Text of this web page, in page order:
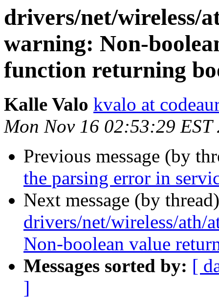
drivers/net/wireless/
warning: Non-
function returning
Kalle Valo kvalo at
Mon Nov 16 02:53:29 EST
Previous message (by
the parsing error in
Next message (by
drivers/net/wireless/ath/
Non-boolean value
Messages sorted by: [
]